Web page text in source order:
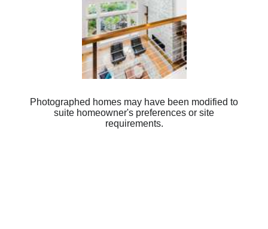
Photographed homes may have been modified to
suite homeowner's preferences or site
requirements.